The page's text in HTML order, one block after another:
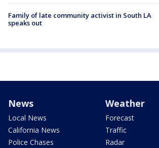
Family of late community activist in South LA
speaks out
News
Local News
California News
Police Chases
Weather
Forecast
Traffic
Radar